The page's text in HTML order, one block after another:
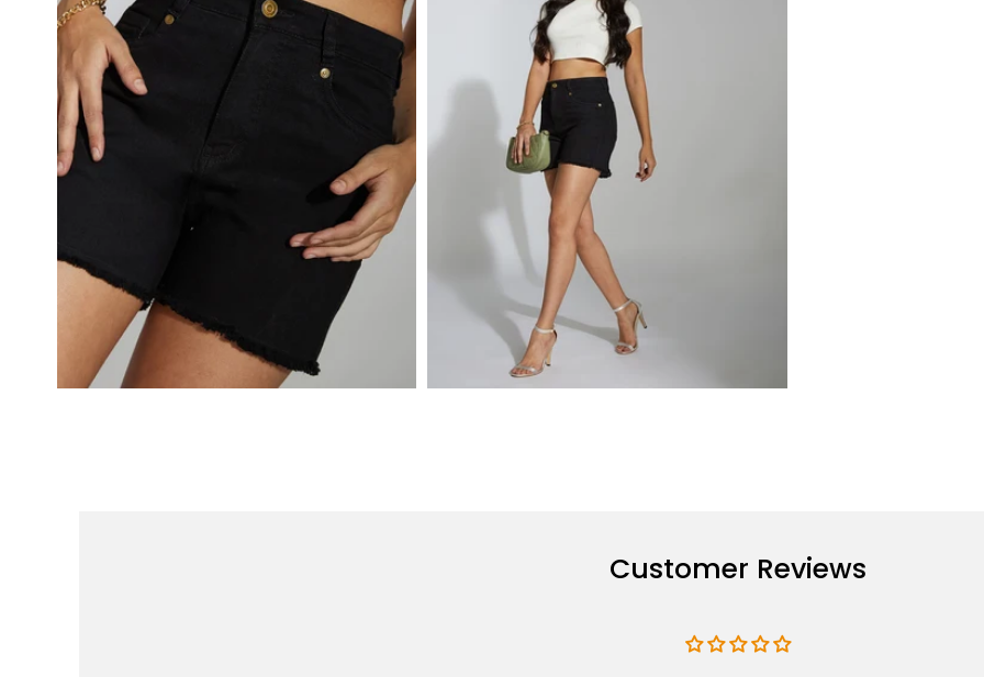
Customer Reviews